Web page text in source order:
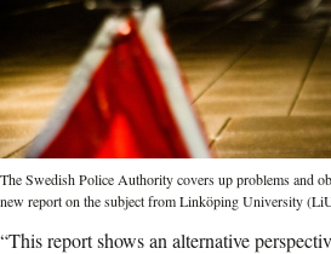
The Swedish Police Authority covers up problems and
new report on the subject from Linköping University
“This report shows an alternative